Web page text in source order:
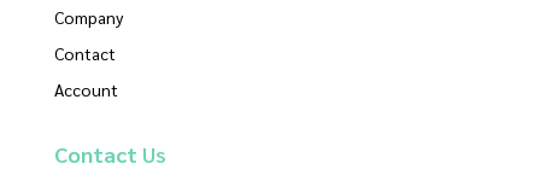
Company
Contact
Account
Contact Us